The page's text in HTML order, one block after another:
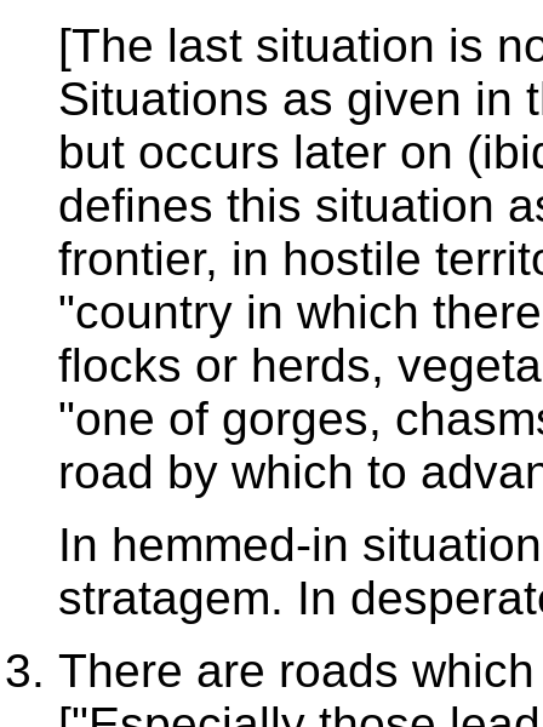
[The last situation is
Situations as given in
but occurs later on
defines this situation
frontier, in hostile
"country in which
flocks or herds,
"one of gorges,
road by which to
In hemmed-in
stratagem. In
There are roads